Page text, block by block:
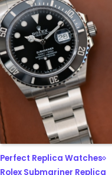
Perfect Replica Watches
Rolex Submariner Replica